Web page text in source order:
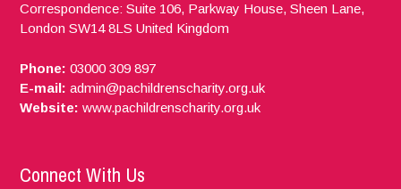
Correspondence: Suite 106, Parkway House, Sheen Lane,
London SW14 8LS United Kingdom
Phone: 03000 309 897
E-mail: admin@pachildrenscharity.org.uk
Website: www.pachildrenscharity.org.uk
Connect With Us